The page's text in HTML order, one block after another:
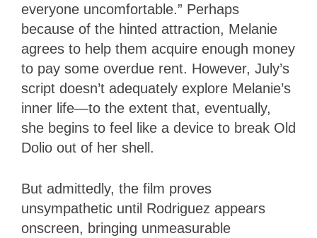
everyone uncomfortable.” Perhaps
because of the hinted attraction, Melanie
agrees to help them acquire enough money
to pay some overdue rent. However, July’s
script doesn’t adequately explore Melanie’s
inner life—to the extent that, eventually,
she begins to feel like a device to break Old
Dolio out of her shell.
But admittedly, the film proves
unsympathetic until Rodriguez appears
onscreen, bringing unmeasurable